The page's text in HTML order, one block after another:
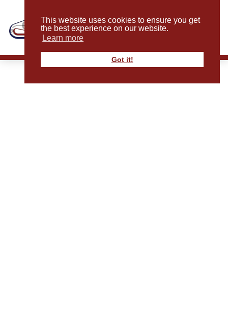
This website uses cookies to ensure you get
the best experience on our website.
Learn more
Got it!